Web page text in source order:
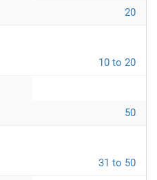
20
10 to 20
50
31 to 50